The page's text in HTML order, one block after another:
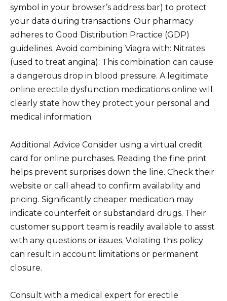
symbol in your browser’s address bar) to protect
your data during transactions. Our pharmacy
adheres to Good Distribution Practice (GDP)
guidelines. Avoid combining Viagra with: Nitrates
(used to treat angina): This combination can cause
a dangerous drop in blood pressure. A legitimate
online erectile dysfunction medications online will
clearly state how they protect your personal and
medical information.
Additional Advice Consider using a virtual credit
card for online purchases. Reading the fine print
helps prevent surprises down the line. Check their
website or call ahead to confirm availability and
pricing. Significantly cheaper medication may
indicate counterfeit or substandard drugs. Their
customer support team is readily available to assist
with any questions or issues. Violating this policy
can result in account limitations or permanent
closure.
Consult with a medical expert for erectile